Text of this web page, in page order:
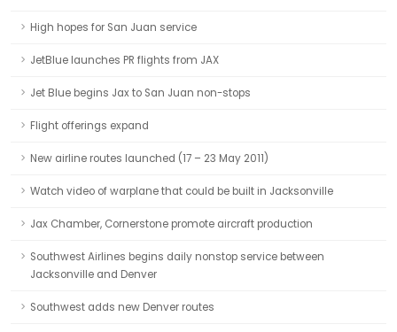
High hopes for San Juan service
JetBlue launches PR flights from JAX
Jet Blue begins Jax to San Juan non-stops
Flight offerings expand
New airline routes launched (17 – 23 May 2011)
Watch video of warplane that could be built in Jacksonville
Jax Chamber, Cornerstone promote aircraft production
Southwest Airlines begins daily nonstop service between
Jacksonville and Denver
Southwest adds new Denver routes